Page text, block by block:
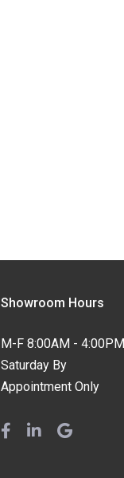
Showroom Hours
M-F 8:00AM - 4:00PM
Saturday By
Appointment Only